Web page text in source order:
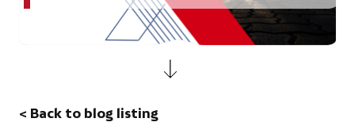
< Back to blog listing